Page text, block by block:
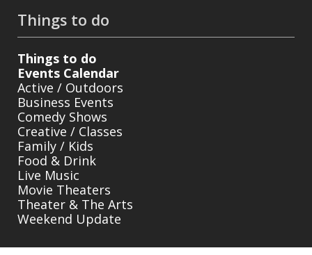
Things to do
Things to do
Events Calendar
Active / Outdoors
Business Events
Comedy Shows
Creative / Classes
Family / Kids
Food & Drink
Live Music
Movie Theaters
Theater & The Arts
Weekend Update